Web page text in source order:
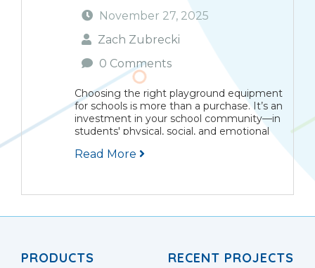
November 27, 2025
Zach Zubrecki
0 Comments
Choosing the right playground equipment
for schools is more than a purchase. It’s an
investment in your school community—in
students' physical, social, and emotional
outdoor classrooms where learning
Read More
PRODUCTS RECENT PROJECTS